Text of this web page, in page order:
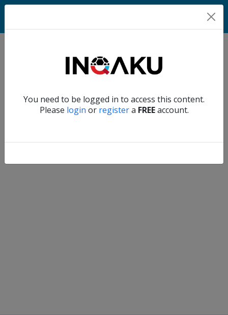
You need to be logged in to access this content.
Please login or registera FREEaccount.
Home
Account
Verify another